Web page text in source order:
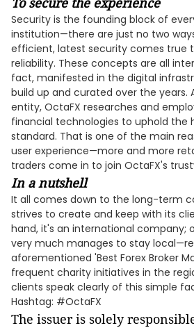
Security is the founding block of
institution—there are just no two
efficient, latest security comes true
reliability. These concepts are all
fact, manifested in the digital
build up and curated over the years.
entity, OctaFX researches and
financial technologies to uphold the
standard. That is one of the main
user experience—more and more
traders come in to join OctaFX's
In a nutshell
It all comes down to the long-term
strives to create and keep with its
hand, it's an international company;
very much manages to stay
aforementioned 'Best Forex Broker
frequent charity initiatives in the
clients speak clearly of this simple
Hashtag: #OctaFX
The issuer is solely